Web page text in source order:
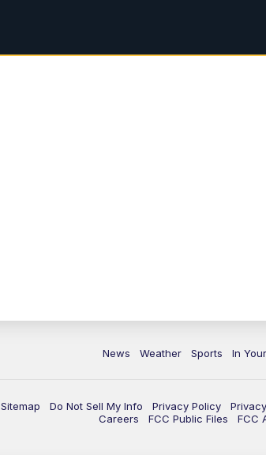
News Weather Sports In
Sitemap Do Not Sell My Info Privacy Policy
Careers
FCC Public Files FCC